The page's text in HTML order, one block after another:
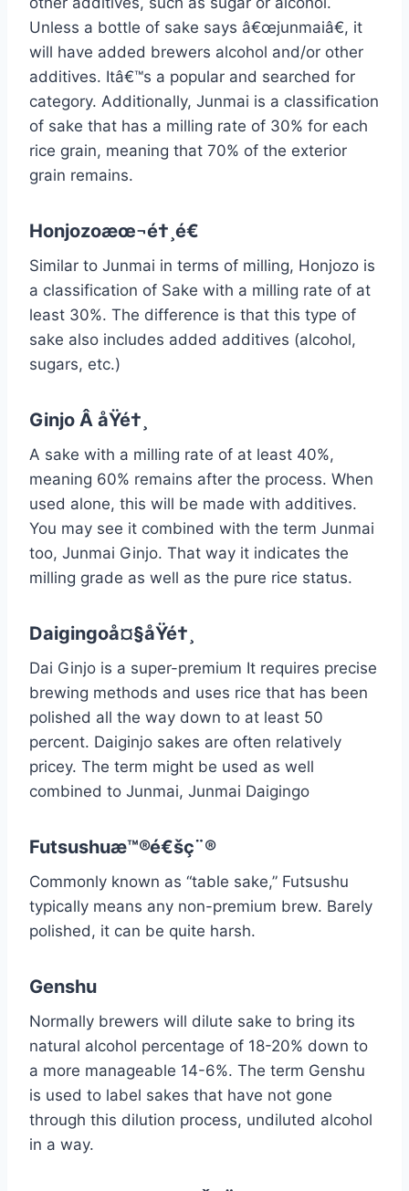
Unless a bottle of sake says â€œjunmaiâ€, it
will have added brewers alcohol and/or other
additives. Itâ€™s a popular and searched for
category. Additionally, Junmai is a classification
of sake that has a milling rate of 30% for each
rice grain, meaning that 70% of the exterior
grain remains.
Honjozoæœ¬é†¸é€
Similar to Junmai in terms of milling, Honjozo is
a classification of Sake with a milling rate of at
least 30%. The difference is that this type of
sake also includes added additives (alcohol,
sugars, etc.)
Ginjo Â åŸé†¸
A sake with a milling rate of at least 40%,
meaning 60% remains after the process. When
used alone, this will be made with additives.
You may see it combined with the term Junmai
too, Junmai Ginjo. That way it indicates the
milling grade as well as the pure rice status.
Daigingoå¤§åŸé†¸
Dai Ginjo is a super-premium It requires precise
brewing methods and uses rice that has been
polished all the way down to at least 50
percent. Daiginjo sakes are often relatively
pricey. The term might be used as well
combined to Junmai, Junmai Daigingo
Futsushuæ™®é€šç¨®
Commonly known as “table sake,” Futsushu
typically means any non-premium brew. Barely
polished, it can be quite harsh.
Genshu
Normally brewers will dilute sake to bring its
natural alcohol percentage of 18-20% down to
a more manageable 14-6%. The term Genshu
is used to label sakes that have not gone
through this dilution process, undiluted alcohol
in a way.